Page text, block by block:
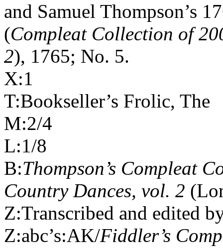
and Samuel Thompson’s
(Compleat Collection of
2), 1765; No. 5.
X:1
T:Bookseller’s Frolic, The
M:2/4
L:1/8
B:Thompson’s Compleat
Country Dances, vol. 2
Z:Transcribed and edited
Z:abc’s:AK/Fiddler’s